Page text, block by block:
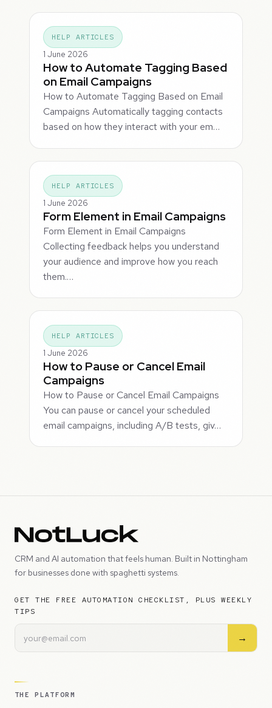
HELP ARTICLES
1 June 2026
How to Automate Tagging Based
on Email Campaigns
How to Automate Tagging Based on Email
Campaigns Automatically tagging contacts
based on how they interact with your em…
HELP ARTICLES
1 June 2026
Form Element in Email Campaigns
Form Element in Email Campaigns
Collecting feedback helps you understand
your audience and improve how you reach
them.…
HELP ARTICLES
1 June 2026
How to Pause or Cancel Email
Campaigns
How to Pause or Cancel Email Campaigns
You can pause or cancel your scheduled
email campaigns, including A/B tests, giv…
CRM and AI automation that feels human. Built in Nottingham
for businesses done with spaghetti systems.
GET THE FREE AUTOMATION CHECKLIST, PLUS WEEKLY
TIPS
→
THE PLATFORM